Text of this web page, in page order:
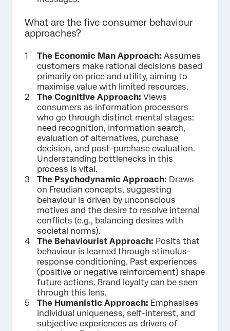
What are the five consumer behaviour
approaches?
The Economic Man Approach: Assumes
customers make rational decisions based
primarily on price and utility, aiming to
maximise value with limited resources.
The Cognitive Approach: Views
consumers as information processors
who go through distinct mental stages:
need recognition, information search,
evaluation of alternatives, purchase
decision, and post-purchase evaluation.
Understanding bottlenecks in this
process is vital.
The Psychodynamic Approach: Draws
on Freudian concepts, suggesting
behaviour is driven by unconscious
motives and the desire to resolve internal
conflicts (e.g., balancing desires with
societal norms).
The Behaviourist Approach: Posits that
behaviour is learned through stimulus-
response conditioning. Past experiences
(positive or negative reinforcement) shape
future actions. Brand loyalty can be seen
through this lens.
The Humanistic Approach: Emphasises
individual uniqueness, self-interest, and
subjective experiences as drivers of